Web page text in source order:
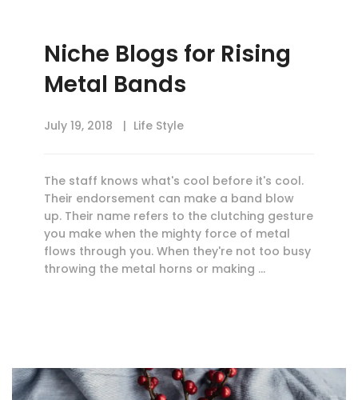
Niche Blogs for Rising
Metal Bands
July 19, 2018 Life Style
The staff knows what's cool before it's cool.
Their endorsement can make a band blow
up. Their name refers to the clutching gesture
you make when the mighty force of metal
flows through you. When they're not too busy
throwing the metal horns or making …